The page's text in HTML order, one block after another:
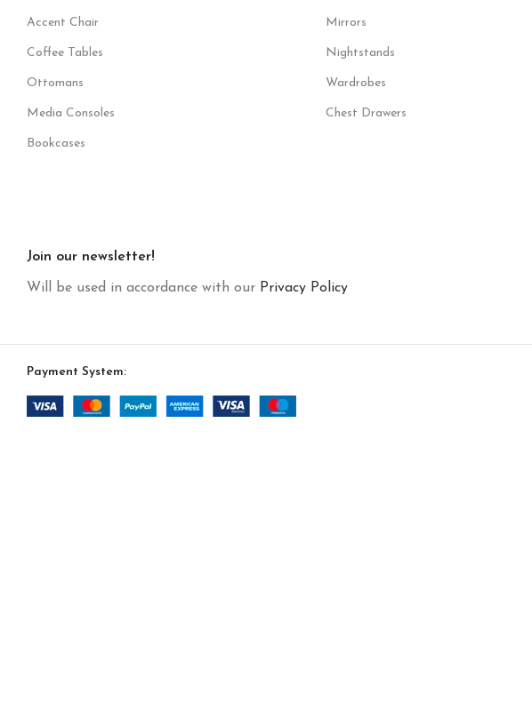
Accent Chair
Coffee Tables
Ottomans
Media Consoles
Bookcases
Mirrors
Nightstands
Wardrobes
Chest Drawers
Join our newsletter!
Will be used in accordance with our Privacy Policy
Payment System: